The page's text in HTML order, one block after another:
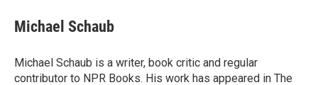
e
b
o
k
t
t
r
k
e
I
n
i
l
Michael Schaub
Michael Schaub is a writer, book critic and regular
contributor to NPR Books. His work has appeared in The